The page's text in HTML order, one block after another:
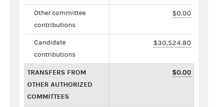
Other committee
contributions
$0.00
Candidate
contributions
$30,524.80
TRANSFERS FROM
OTHER AUTHORIZED
COMMITTEES
$0.00